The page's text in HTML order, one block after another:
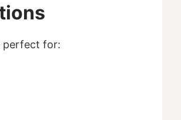
perfect for: